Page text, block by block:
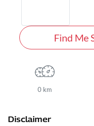
Find Me
0 km
Disclaimer